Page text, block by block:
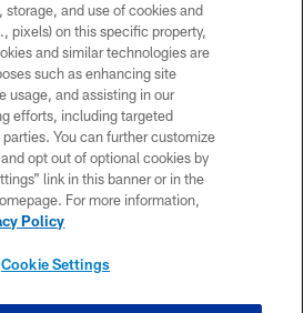
Texans. All rights reserved. No portion of
duplicated, redistributed or manipulated in any
beyond this page, you agree to abide by
Policy, Code of Conduct, and Terms and
Conditions.
PRIVACY POLICY
ACCESSIBILITY
CONTACT US
and use of cookies and
pixels) on this specific property,
and similar technologies are
such as enhancing site
usage, and assisting in our
efforts, including targeted
You can further customize
opt out of optional cookies by
link in this banner or in the
For more information,
Policy
Cookie Settings